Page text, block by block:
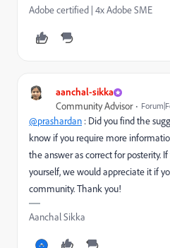
Adobe certified | 4x Adobe SME
aanchal-sikka
Community Advisor
@prashardan : Did you find the
know if you require more
the answer as correct for posterity.
yourself, we would appreciate it if
community. Thank you!
Aanchal Sikka